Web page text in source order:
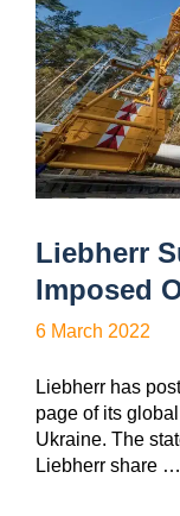
Liebherr
Imposed
6 March 2022
Liebherr has
page of its
Ukraine. The
Liebherr share …